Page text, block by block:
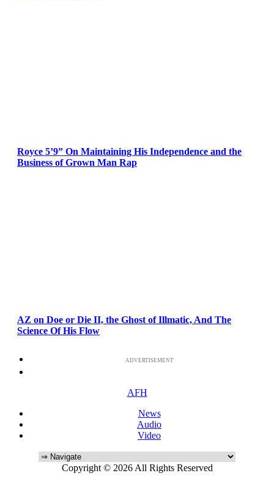
Royce 5’9” On Maintaining His Independence and the
Business of Grown Man Rap
AZ on Doe or Die II, the Ghost of Illmatic, And The
Science Of His Flow
ADVERTISEMENT
AFH
News
Audio
Video
Copyright © 2026 All Rights Reserved